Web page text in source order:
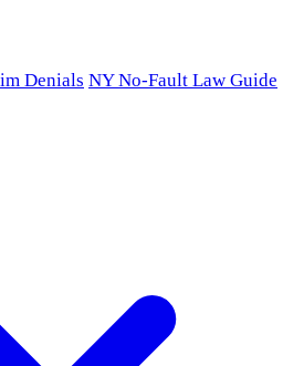
Denials NY No-Fault Law Guide